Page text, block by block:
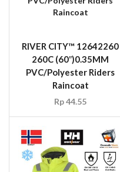
RIVER CITY™ 12642260
260C (60″)0.35MM
PVC/Polyester Riders
Raincoat
Rp44.55